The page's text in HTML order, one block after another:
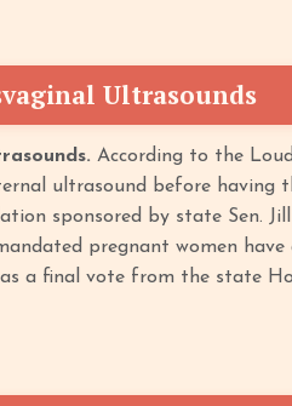
Ultrasounds
According to the
ultrasound before having
sponsored by state Sen.
pregnant women
a final vote from the state